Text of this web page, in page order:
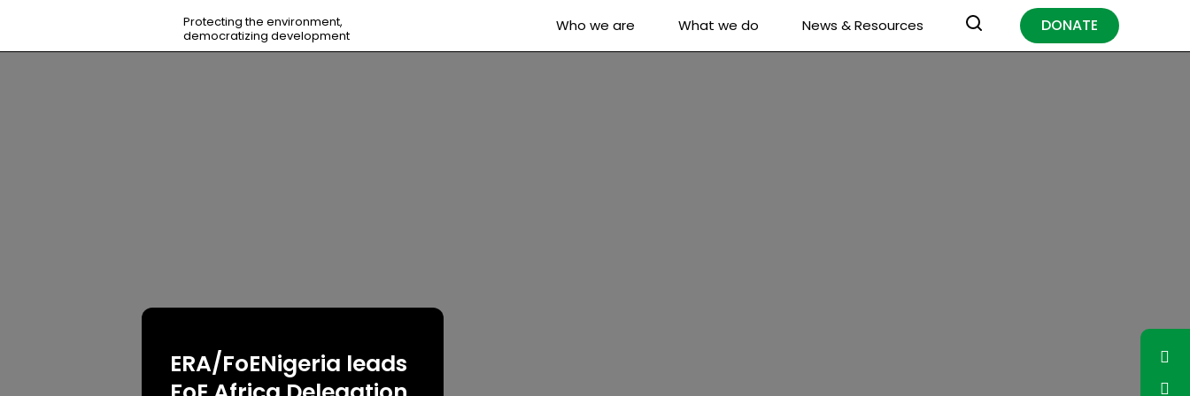
Protecting the environment,
democratizing development
Who we are What we do News & Resources DONATE
ERA/FoENigeria leads